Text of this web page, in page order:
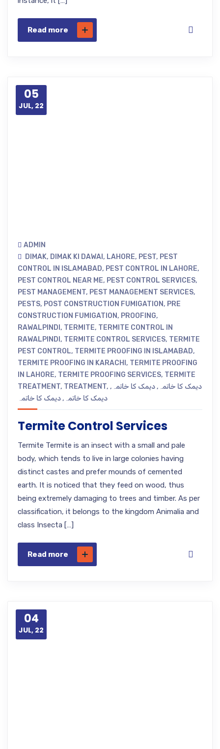
Read more
05
JUL, 22
ADMIN
DIMAK, DIMAK KI DAWAI , LAHORE, PEST, PEST
CONTROL IN ISLAMABAD, PEST CONTROL IN LAHORE,
PEST CONTROL NEAR ME, PEST CONTROL SERVICES,
PEST MANAGEMENT, PEST MANAGEMENT SERVICES,
PESTS, POST CONSTRUCTION FUMIGATION, PRE
CONSTRUCTION FUMIGATION, PROOFING,
RAWALPINDI , TERMITE, TERMITE CONTROL IN
RAWALPINDI , TERMITE CONTROL SERVICES, TERMITE
PEST CONTROL, TERMITE PROOFING IN ISLAMABAD,
TERMITE PROOFING IN KARACHI , TERMITE PROOFING
IN LAHORE, TERMITE PROOFING SERVICES, TERMITE
TREATMENT, TREATMENT, دیمک کا خاتمہ ,دیمک کا خاتمہ ,
دیمک کا خاتمہ ,دیمک کا خاتمہ
Termite Control Services
Termite Termite is an insect with a small and pale
body, which tends to live in large colonies having
distinct castes and prefer mounds of cemented
earth. It is noticed that they feed on wood, thus
being extremely damaging to trees and timber. As per
classification, it belongs to the kingdom Animalia and
class Insecta […]
Read more
04
JUL, 22